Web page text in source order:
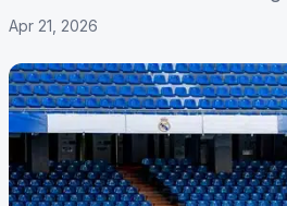
Apr 21, 2026